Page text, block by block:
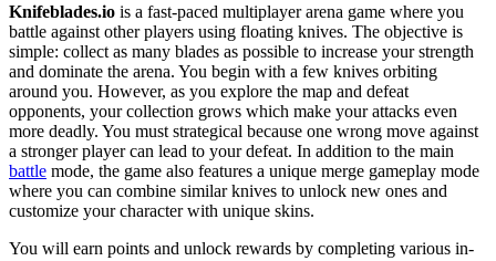
Knifeblades.io is a fast-paced multiplayer arena game where you
battle against other players using floating knives. The objective is
simple: collect as many blades as possible to increase your strength
and dominate the arena. You begin with a few knives orbiting
around you. However, as you explore the map and defeat
opponents, your collection grows which make your attacks even
more deadly. You must strategical because one wrong move against
a stronger player can lead to your defeat. In addition to the main
battle mode, the game also features a unique merge gameplay mode
where you can combine similar knives to unlock new ones and
customize your character with unique skins.
You will earn points and unlock rewards by completing various in-